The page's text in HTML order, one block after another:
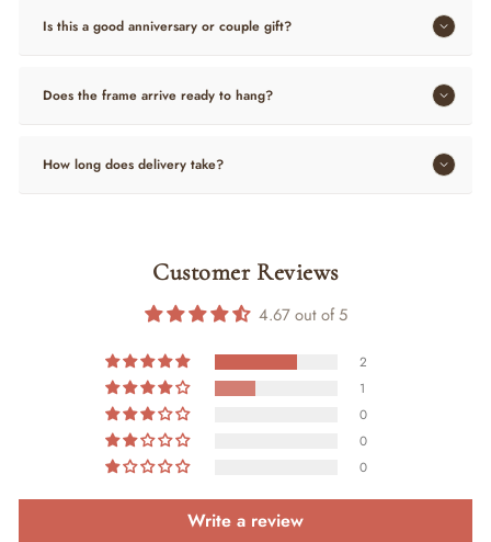
Is this a good anniversary or couple gift?
Does the frame arrive ready to hang?
How long does delivery take?
Customer Reviews
4.67 out of 5
2
1
0
0
0
Write a review